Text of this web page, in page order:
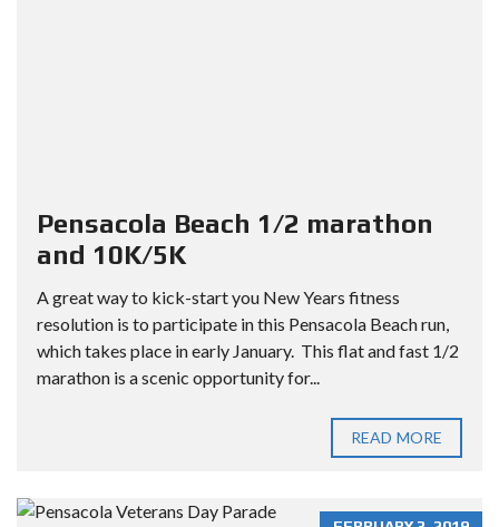
Pensacola Beach 1/2 marathon
and 10K/5K
A great way to kick-start you New Years fitness
resolution is to participate in this Pensacola Beach run,
which takes place in early January. This flat and fast 1/2
marathon is a scenic opportunity for...
READ MORE